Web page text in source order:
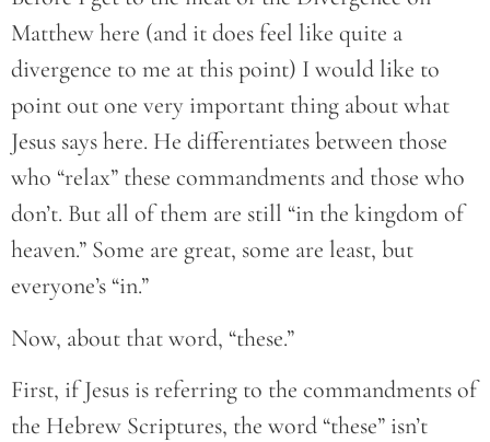
Matthew here (and it does feel like quite a
divergence to me at this point) I would like to
point out one very important thing about what
Jesus says here. He differentiates between those
who “relax” these commandments and those who
don’t. But all of them are still “in the kingdom of
heaven.” Some are great, some are least, but
everyone’s “in.”
Now, about that word, “these.”
First, if Jesus is referring to the commandments of
the Hebrew Scriptures, the word “these” isn’t